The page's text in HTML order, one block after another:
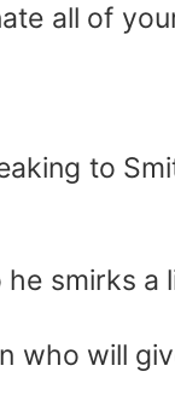
all of
to
smirks a
who will